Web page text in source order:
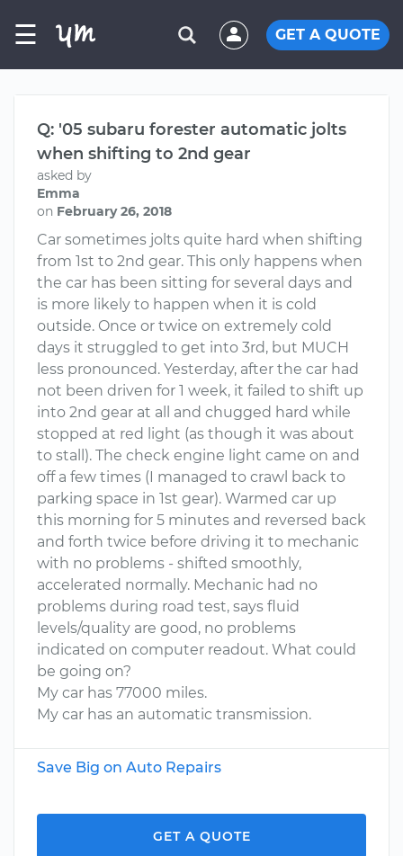
☰ GET A QUOTE
Q: '05 subaru forester automatic jolts
when shifting to 2nd gear
asked by
Emma
on February 26, 2018
Car sometimes jolts quite hard when shifting
from 1st to 2nd gear. This only happens when
the car has been sitting for several days and
is more likely to happen when it is cold
outside. Once or twice on extremely cold
days it struggled to get into 3rd, but MUCH
less pronounced. Yesterday, after the car had
not been driven for 1 week, it failed to shift up
into 2nd gear at all and chugged hard while
stopped at red light (as though it was about
to stall). The check engine light came on and
off a few times (I managed to crawl back to
parking space in 1st gear). Warmed car up
this morning for 5 minutes and reversed back
and forth twice before driving it to mechanic
with no problems - shifted smoothly,
accelerated normally. Mechanic had no
problems during road test, says fluid
levels/quality are good, no problems
indicated on computer readout. What could
be going on?
My car has 77000 miles.
My car has an automatic transmission.
Save Big on Auto Repairs
GET A QUOTE